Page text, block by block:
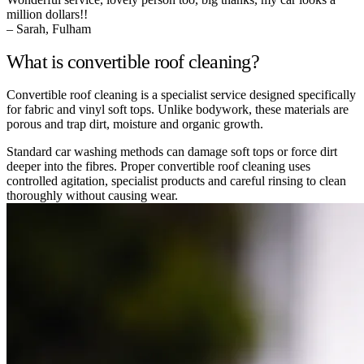
million dollars!!
– Sarah, Fulham
What is convertible roof cleaning?
Convertible roof cleaning is a specialist service designed specifically
for fabric and vinyl soft tops. Unlike bodywork, these materials are
porous and trap dirt, moisture and organic growth.
Standard car washing methods can damage soft tops or force dirt
deeper into the fibres. Proper convertible roof cleaning uses
controlled agitation, specialist products and careful rinsing to clean
thoroughly without causing wear.